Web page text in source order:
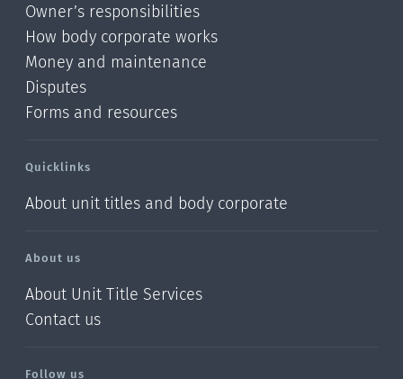
Owner’s responsibilities
How body corporate works
Money and maintenance
Disputes
Forms and resources
Quicklinks
About unit titles and body corporate
About us
About Unit Title Services
Contact us
Follow us